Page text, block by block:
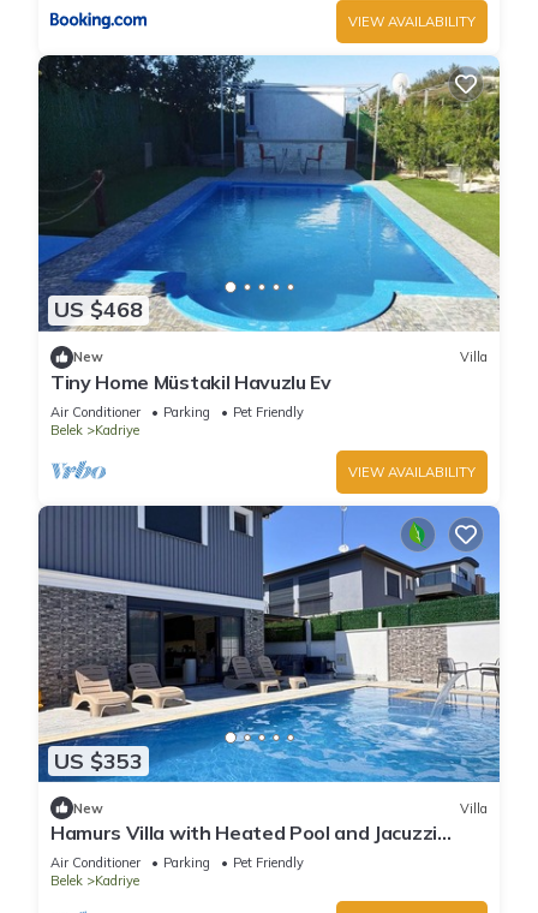
VIEW AVAILABILITY
US $468
New Villa
Tiny Home Müstakil Havuzlu Ev
Air Conditioner Parking
Pet Friendly
Belek
Kadriye
VIEW AVAILABILITY
US $353
New Villa
Hamurs Villa with Heated Pool and Jacuzzi
Belek Antalya
Air Conditioner Parking
Pet Friendly
Belek
Kadriye